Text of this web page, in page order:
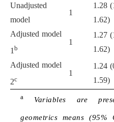
Unadjusted
model
1
1.28
1.62)
Adjusted model
1 b
1
1.27
1.62)
Adjusted model
2c
1
1.24
1.59)
a Variables are
geometrics means